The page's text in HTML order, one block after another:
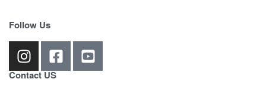
Follow Us
Contact US